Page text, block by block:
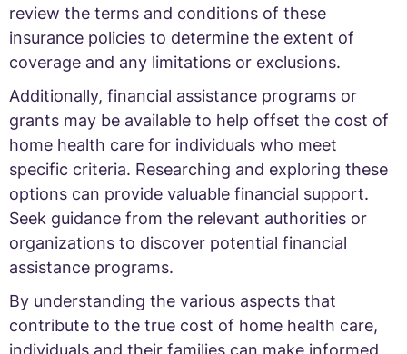
review the terms and conditions of these
insurance policies to determine the extent of
coverage and any limitations or exclusions.
Additionally, financial assistance programs or
grants may be available to help offset the cost of
home health care for individuals who meet
specific criteria. Researching and exploring these
options can provide valuable financial support.
Seek guidance from the relevant authorities or
organizations to discover potential financial
assistance programs.
By understanding the various aspects that
contribute to the true cost of home health care,
individuals and their families can make informed